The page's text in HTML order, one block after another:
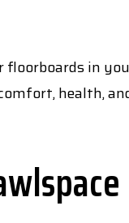
in
health,